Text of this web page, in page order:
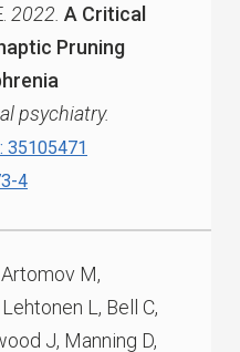
2022. A Critical
Pruning
psychiatry.
35105471
4
M,
L, Bell C,
J, Manning D,